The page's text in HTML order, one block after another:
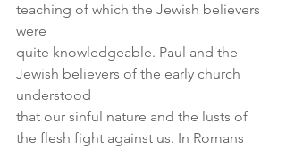
teaching of which the Jewish believers
were
quite knowledgeable. Paul and the
Jewish believers of the early church
understood
that our sinful nature and the lusts of
the flesh fight against us. In Romans